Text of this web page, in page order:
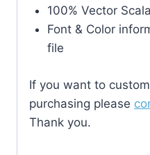
100% Vector
Font & Color
file
If you want to
purchasing please
Thank you.